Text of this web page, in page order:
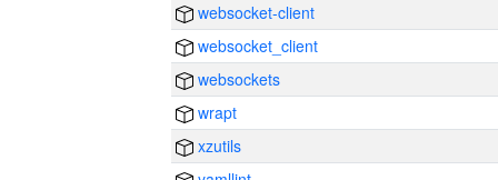
websocket-client
websocket_client
websockets
wrapt
xzutils